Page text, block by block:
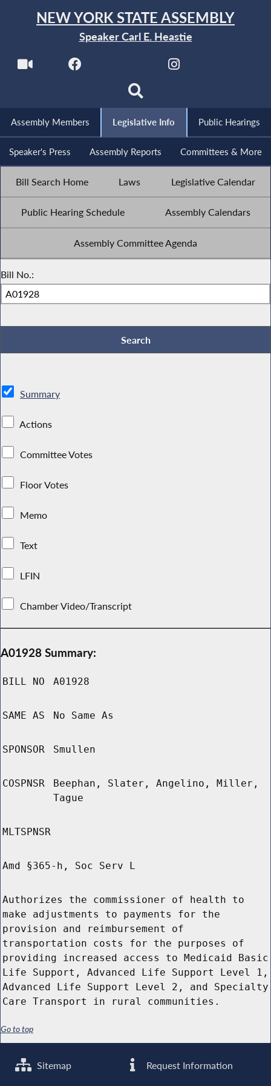
NEW YORK STATE ASSEMBLY
Speaker Carl E. Heastie
Assembly Members Legislative Info Public Hearings
Speaker's Press Assembly Reports Committees & More
Bill Search Home Laws Legislative Calendar
Public Hearing Schedule Assembly Calendars
Assembly Committee Agenda
Bill No.:
Summary
Actions
Committee Votes
Floor Votes
Memo
Text
LFIN
Chamber Video/Transcript
A01928 Summary:
BILL NO A01928
SAME AS No Same As
SPONSOR Smullen
COSPNSR
Beephan, Slater, Angelino, Miller,
Tague
MLTSPNSR
Amd §365-h, Soc Serv L
Authorizes the commissioner of health to
make adjustments to payments for the
provision and reimbursement of
transportation costs for the purposes of
providing increased access to Medicaid Basic
Life Support, Advanced Life Support Level 1,
Advanced Life Support Level 2, and Specialty
Care Transport in rural communities.
Go to top
Sitemap Request Information